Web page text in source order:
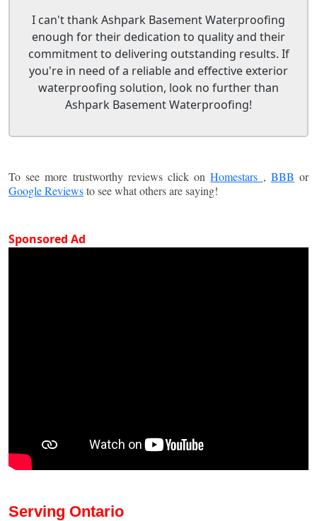
I can't thank Ashpark Basement Waterproofing
enough for their dedication to quality and their
commitment to delivering outstanding results. If
you're in need of a reliable and effective exterior
waterproofing solution, look no further than
Ashpark Basement Waterproofing!
To see more trustworthy reviews click onHomestars , BBB or
Google Reviewsto see what others are saying!
Sponsored Ad
Serving Ontario